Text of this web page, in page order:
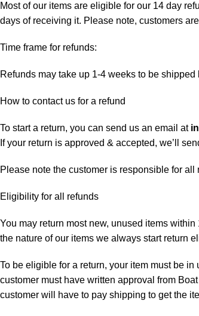
Most of our items are eligible for our 14 day
days of receiving it. Please note, customers
Time frame for refunds:
Refunds may take up 1-4 weeks to be
How to contact us for a refund
To start a return, you can send us an email at
If your return is approved & accepted, we’ll
Please note the customer is responsible for all
Eligibility for all refunds
You may return most new, unused items
the nature of our items we always start return
To be eligible for a return, your item must be
customer must have written approval from
customer will have to pay shipping to get the